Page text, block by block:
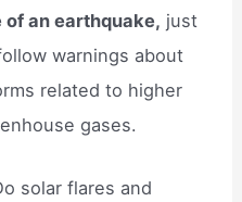
of an earthquake, just
warnings about
related to higher
gases.
solar flares and